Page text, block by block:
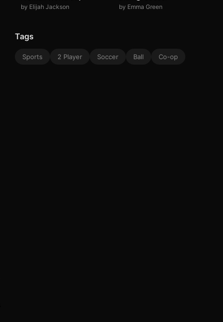
by Elijah Jackson by Emma Green
Tags
Sports 2 Player Soccer Ball Co-op